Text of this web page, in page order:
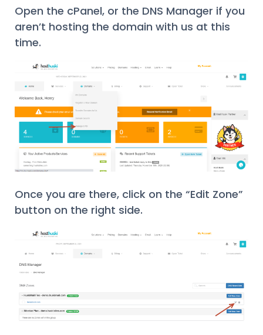
Open the cPanel, or the DNS Manager if you
aren’t hosting the domain with us at this
time.
Once you are there, click on the “Edit Zone”
button on the right side.